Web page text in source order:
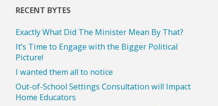
RECENT BYTES
Exactly What Did The Minister Mean By That?
It’s Time to Engage with the Bigger Political
Picture!
I wanted them all to notice
Out-of-School Settings Consultation will Impact
Home Educators